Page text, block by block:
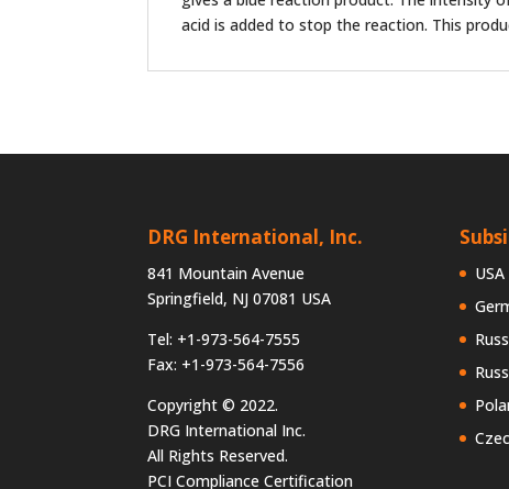
acid is added to stop the reaction. This
DRG International, Inc.
841 Mountain Avenue
Springfield, NJ 07081 USA
Tel: +1-973-564-7555
Fax: +1-973-564-7556
Copyright © 2022.
DRG International Inc.
All Rights Reserved.
PCI Compliance Certification
USA